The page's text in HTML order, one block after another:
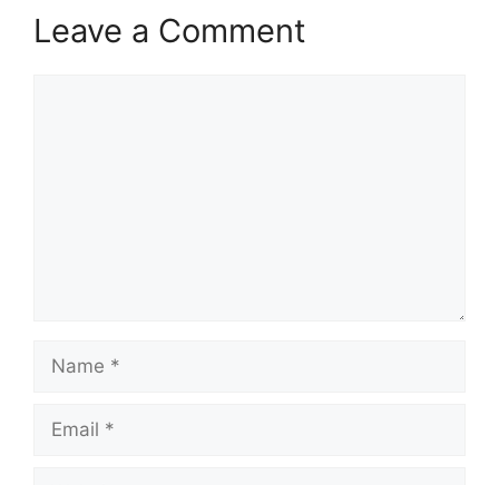
Leave a Comment